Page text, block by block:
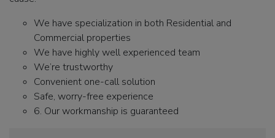
We have specialization in both Residential and
Commercial properties
We have highly well experienced team
We’re trustworthy
Convenient one-call solution
Safe, worry-free experience
6. Our workmanship is guaranteed